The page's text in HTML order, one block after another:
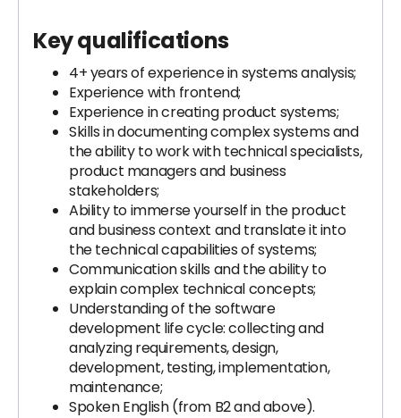
Key qualifications
4+ years of experience in systems analysis;
Experience with frontend;
Experience in creating product systems;
Skills in documenting complex systems and
the ability to work with technical specialists,
product managers and business
stakeholders;
Ability to immerse yourself in the product
and business context and translate it into
the technical capabilities of systems;
Communication skills and the ability to
explain complex technical concepts;
Understanding of the software
development life cycle: collecting and
analyzing requirements, design,
development, testing, implementation,
maintenance;
Spoken English (from B2 and above).